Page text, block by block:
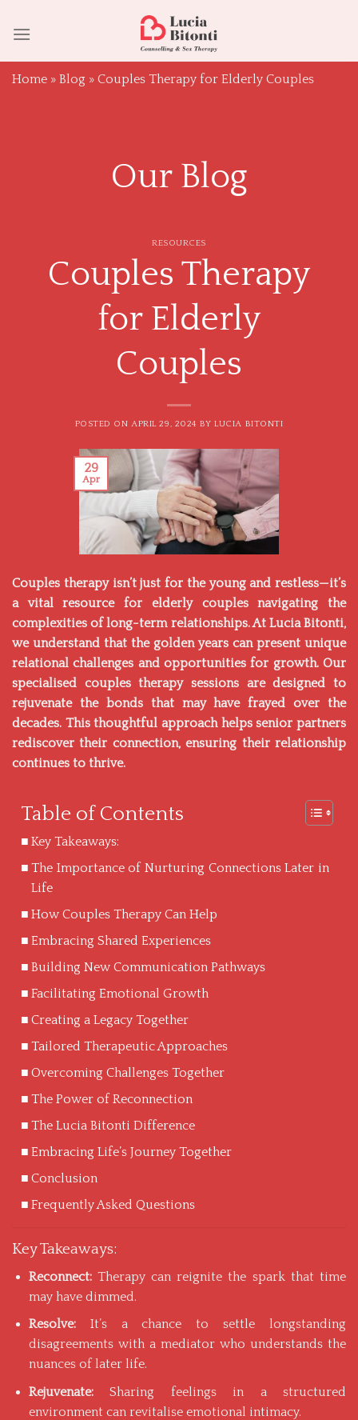
Home » Blog » Couples Therapy for Elderly Couples
Our Blog
RESOURCES
Couples Therapy
for Elderly
Couples
POSTED ONAPRIL 29, 2024 BYLUCIA BITONTI
29
Apr
Couples therapy isn’t just for the young and restless—it’s
a vital resource for elderly couples navigating the
complexities of long-term relationships. At Lucia Bitonti,
we understand that the golden years can present unique
relational challenges and opportunities for growth. Our
specialised couples therapy sessions are designed to
rejuvenate the bonds that may have frayed over the
decades. This thoughtful approach helps senior partners
rediscover their connection, ensuring their relationship
continues to thrive.
Table of Contents
Key Takeaways:
The Importance of Nurturing Connections Later in
Life
How Couples Therapy Can Help
Embracing Shared Experiences
Building New Communication Pathways
Facilitating Emotional Growth
Creating a Legacy Together
Tailored Therapeutic Approaches
Overcoming Challenges Together
The Power of Reconnection
The Lucia Bitonti Difference
Embracing Life’s Journey Together
Conclusion
Frequently Asked Questions
Key Takeaways:
Reconnect:Therapy can reignite the spark that time
may have dimmed.
Resolve:It’s a chance to settle longstanding
disagreements with a mediator who understands the
nuances of later life.
Rejuvenate:Sharing feelings in a structured
environment can revitalise emotional intimacy.